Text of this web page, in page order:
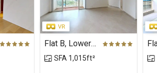
Flat B, Lower Floor, Wisteria Mansion, Harbour View Gardens (East), Taikoo Shing
SFA 1,015ft²